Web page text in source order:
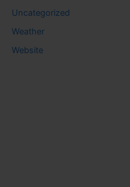
Uncategorized
Weather
Website